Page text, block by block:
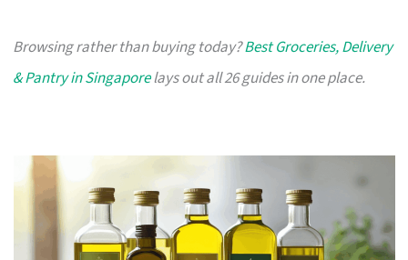
Browsing rather than buying today?Best Groceries, Delivery
& Pantry in Singaporelays out all 26 guides in one place.